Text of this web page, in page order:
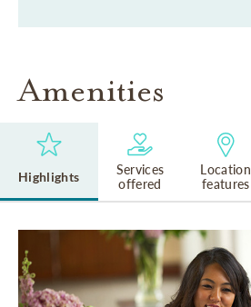
Amenities
Highlights
Services
offered
Location
features